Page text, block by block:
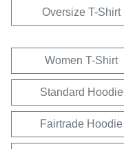
Oversize T-Shirt
Women T-Shirt
Standard Hoodie
Fairtrade Hoodie